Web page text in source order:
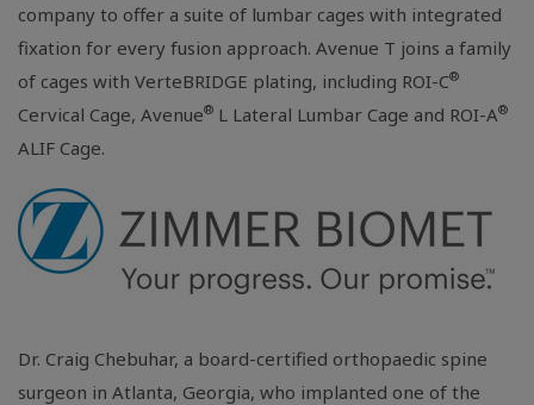
company to offer a suite of lumbar cages with integrated
fixation for every fusion approach. Avenue T joins a family
of cages with VerteBRIDGE plating, including ROI-C®
Cervical Cage, Avenue® L Lateral Lumbar Cage and ROI-A®
ALIF Cage.
Dr. Craig Chebuhar, a board-certified orthopaedic spine
surgeon in Atlanta, Georgia, who implanted one of the